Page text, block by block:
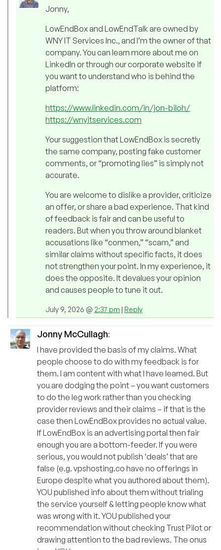
Jonny,
LowEndBox and LowEndTalk are owned by
WNY IT Services Inc., and I’m the owner of that
company. You can learn more about me on
LinkedIn or through our corporate website if
you want to understand who is behind the
platform:
https://www.linkedin.com/in/jon-biloh/
https://wnyitservices.com
Your suggestion that LowEndBox is secretly
the same company, posting fake customer
comments, or “promoting lies” is simply not
accurate.
You are welcome to dislike a provider, criticize
an offer, or share a bad experience. That kind
of feedback is fair and can be useful to
readers. But when you throw around blanket
accusations like “conmen,” “scam,” and
similar claims without specific facts, it does
not strengthen your point. In my experience, it
does the opposite. It devalues your opinion
and causes people to tune it out.
July 9, 2026 @ 2:37 pm | Reply
Jonny McCullagh:
I have provided the basis of my claims. What
people choose to do with my feedback is for
them. I am content with what I have learned. But
you are dodging the point – you want customers
to do the leg work rather than you checking
provider reviews and their claims – if that is the
case then LowEndBox provides no actual value.
If LowEndBox is an advertising portal then fair
enough you are a bottom-feeder. If you were
serious, you would not publish ‘deals’ that are
false (e.g. vpshosting.co have no offerings in
Europe despite what you authored about them).
YOU published info about them without trialing
the service yourself & letting people know what
was wrong with it. YOU published your
recommendation without checking Trust Pilot or
drawing attention to the bad reviews. The onus